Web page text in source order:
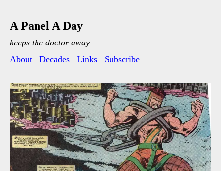
A Panel A Day
keeps the doctor away
About
Decades Links Subscribe